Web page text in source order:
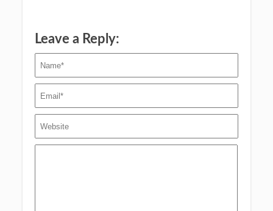
Leave a Reply: